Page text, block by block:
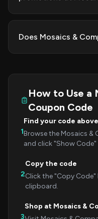
Does Mosaics &
How to Use a
Coupon Code
1
Find your code above
Browse the Mosaics
and click "Show Code"
2
Copy the code
Click the "Copy
clipboard.
3
Shop at Mosaics &